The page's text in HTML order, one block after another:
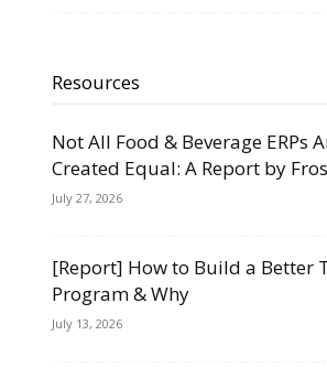
Resources
Not All Food & Beverage ERPs
Created Equal: A Report by
July 27, 2026
[Report] How to Build a Better
Program & Why
July 13, 2026